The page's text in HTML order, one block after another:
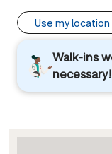
Use my location
Walk-ins
necessary!